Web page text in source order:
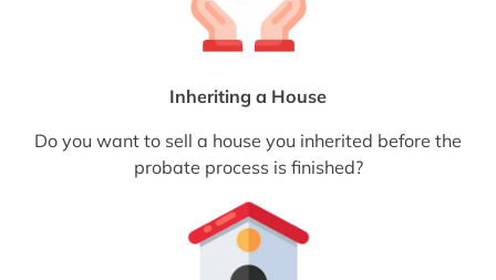
Inheriting a House
Do you want to sell a house you inherited before the
probate process is finished?